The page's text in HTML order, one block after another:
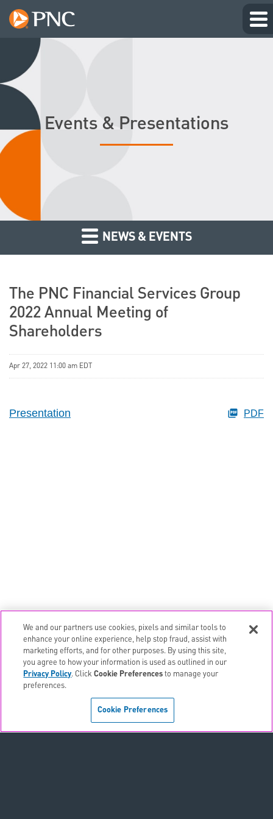
Events & Presentations
NEWS & EVENTS
The PNC Financial Services Group
2022 Annual Meeting of
Shareholders
Apr 27, 2022 11:00 am EDT
Presentation PDF
EMAIL ALERTS
CONTACTS
We and our partners use cookies, pixels and similar tools to
enhance your online experience, help stop fraud, assist with
marketing efforts, and for other purposes. By using this site,
you agree to how your information is used as outlined in our
Privacy Policy. ClickCookie Preferences to manage your
preferences.
Cookie Preferences